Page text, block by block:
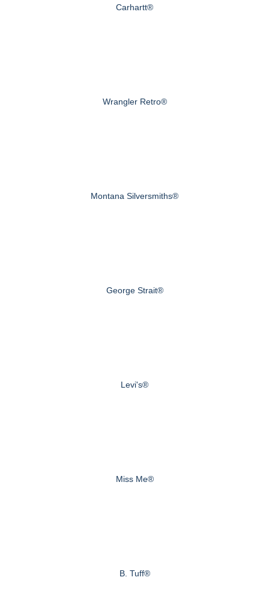
Carhartt®
Wrangler Retro®
Montana Silversmiths®
George Strait®
Levi's®
Miss Me®
B. Tuff®